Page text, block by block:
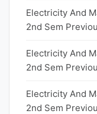
Electricity And
2nd Sem
Electricity And
2nd Sem
Electricity And
2nd Sem